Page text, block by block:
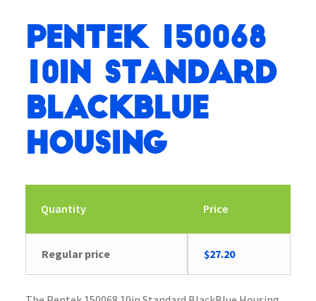
Pentek 150068
10in Standard
BlackBlue
Housing
Quantity Price
Regular price
Original
price
$27.20Current
price